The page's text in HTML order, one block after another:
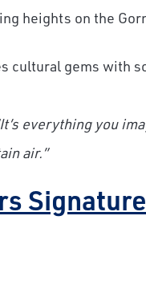
heights on the
cultural gems with
everything you
air.”